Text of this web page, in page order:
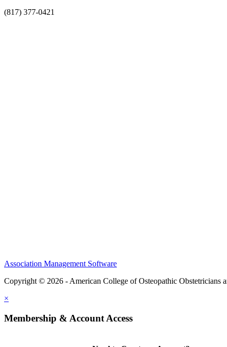
(817) 377-0421
Association Management Software
Copyright © 2026 - American College of Osteopathic Obstetricians
×
Membership & Account Access